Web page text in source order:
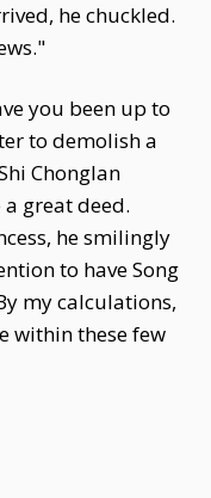
he chuckled.
you been up to
to demolish a
Chonglan
great deed.
he smilingly
to have Song
my calculations,
within these few